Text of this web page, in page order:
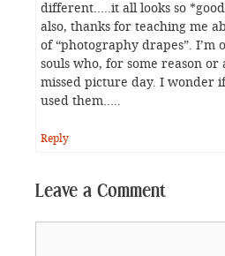
different…..it all looks so
also, thanks for teaching me
of “photography drapes”. I’m
souls who, for some reason or
missed picture day. I wonder
used them…..
Reply
Leave a Comment